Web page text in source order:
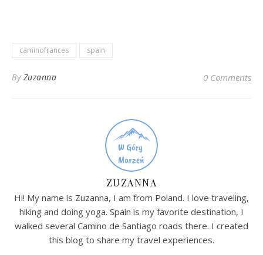
caminofrances spain
By Zuzanna 0 Comments
ZUZANNA
Hi! My name is Zuzanna, I am from Poland. I love traveling,
hiking and doing yoga. Spain is my favorite destination, I
walked several Camino de Santiago roads there. I created
this blog to share my travel experiences.